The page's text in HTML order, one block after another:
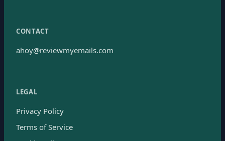
CONTACT
ahoy@reviewmyemails.com
LEGAL
Privacy Policy
Terms of Service